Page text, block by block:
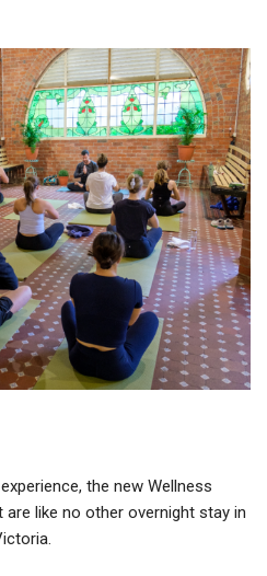
the new Wellness
are like no other overnight stay in